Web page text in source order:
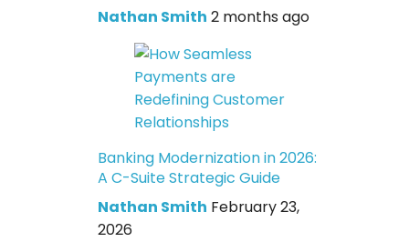
Nathan Smith 2 months ago
Banking Modernization in 2026:
A C-Suite Strategic Guide
Nathan Smith February 23,
2026